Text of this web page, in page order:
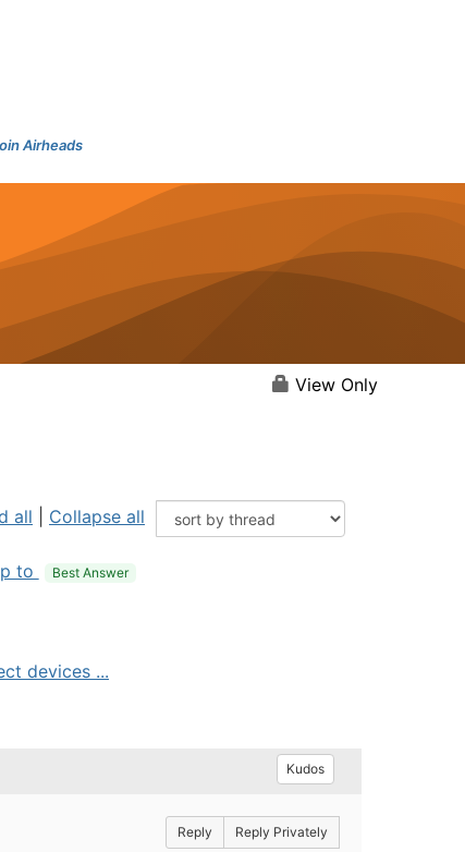
Airheads
View Only
all Collapse all
to Best Answer
devices ...
Kudos
Reply Reply Privately